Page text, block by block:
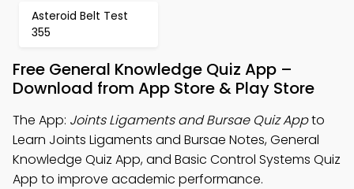
Asteroid Belt Test
355
Free General Knowledge Quiz App –
Download from App Store & Play Store
The App: Joints Ligaments and Bursae Quiz Appto
Learn Joints Ligaments and Bursae Notes, General
Knowledge Quiz App, and Basic Control Systems Quiz
App to improve academic performance.